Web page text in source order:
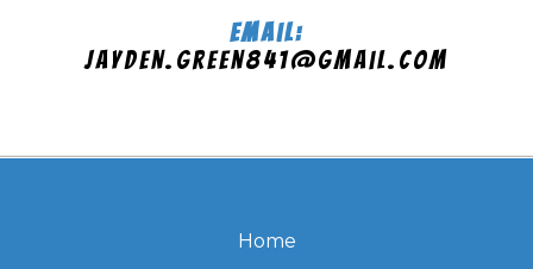
Email:
jayden.green841@gmail.com
Home